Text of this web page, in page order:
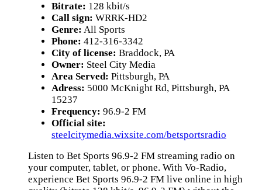
Bitrate: 128 kbit/s
Call sign: WRRK-HD2
Genre: All Sports
Phone: 412-316-3342
City of license: Braddock, PA
Owner: Steel City Media
Area Served: Pittsburgh, PA
Adress: 5000 McKnight Rd, Pittsburgh, PA
15237
Frequency: 96.9-2 FM
Official site:
steelcitymedia.wixsite.com/betsportsradio
Listen to Bet Sports 96.9-2 FM streaming radio on
your computer, tablet, or phone. With Vo-Radio,
experience Bet Sports 96.9-2 FM live online in high